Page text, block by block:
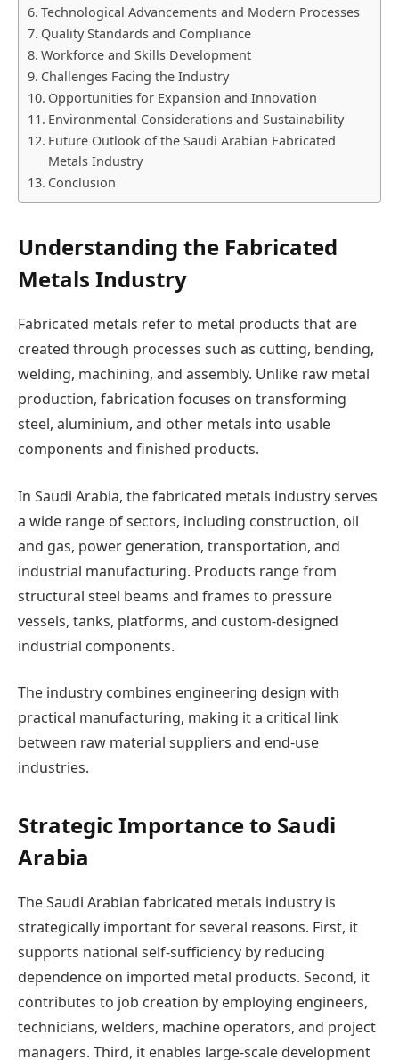
Technological Advancements and Modern Processes
Quality Standards and Compliance
Workforce and Skills Development
Challenges Facing the Industry
Opportunities for Expansion and Innovation
Environmental Considerations and Sustainability
Future Outlook of the Saudi Arabian Fabricated
Metals Industry
Conclusion
Understanding the Fabricated
Metals Industry
Fabricated metals refer to metal products that are
created through processes such as cutting, bending,
welding, machining, and assembly. Unlike raw metal
production, fabrication focuses on transforming
steel, aluminium, and other metals into usable
components and finished products.
In Saudi Arabia, the fabricated metals industry serves
a wide range of sectors, including construction, oil
and gas, power generation, transportation, and
industrial manufacturing. Products range from
structural steel beams and frames to pressure
vessels, tanks, platforms, and custom-designed
industrial components.
The industry combines engineering design with
practical manufacturing, making it a critical link
between raw material suppliers and end-use
industries.
Strategic Importance to Saudi
Arabia
The Saudi Arabian fabricated metals industry is
strategically important for several reasons. First, it
supports national self-sufficiency by reducing
dependence on imported metal products. Second, it
contributes to job creation by employing engineers,
technicians, welders, machine operators, and project
managers. Third, it enables large-scale development